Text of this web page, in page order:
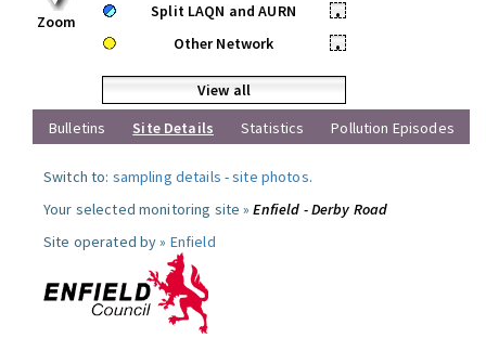
Zoom
Split LAQN and AURN
•
Other Network
•
View all
Bulletins
Site Details Statistics Pollution Episodes
Switch to: sampling details -site photos.
Your selected monitoring site »Enfield - Derby Road
Site operated by » Enfield